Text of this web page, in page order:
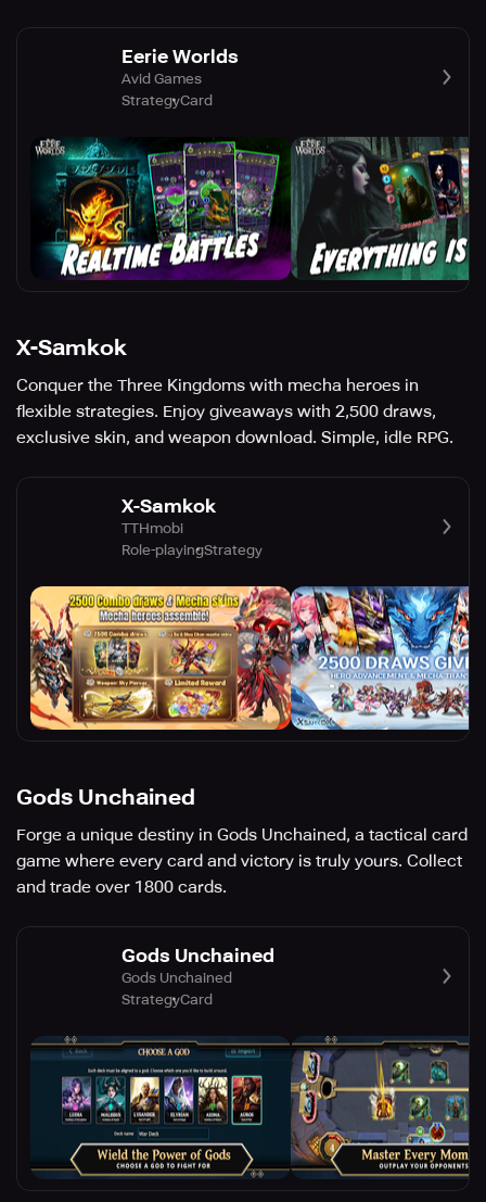
Eerie Worlds
Avid Games
StrategyCard
X-Samkok
Conquer the Three Kingdoms with mecha heroes in
flexible strategies. Enjoy giveaways with 2,500 draws,
exclusive skin, and weapon download. Simple, idle RPG.
X-Samkok
TTHmobi
Role-playingStrategy
Gods Unchained
Forge a unique destiny in Gods Unchained, a tactical card
game where every card and victory is truly yours. Collect
and trade over 1800 cards.
Gods Unchained
Gods Unchained
StrategyCard